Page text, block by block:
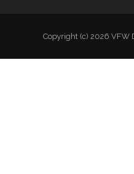
Copyright (c) 2026 VFW